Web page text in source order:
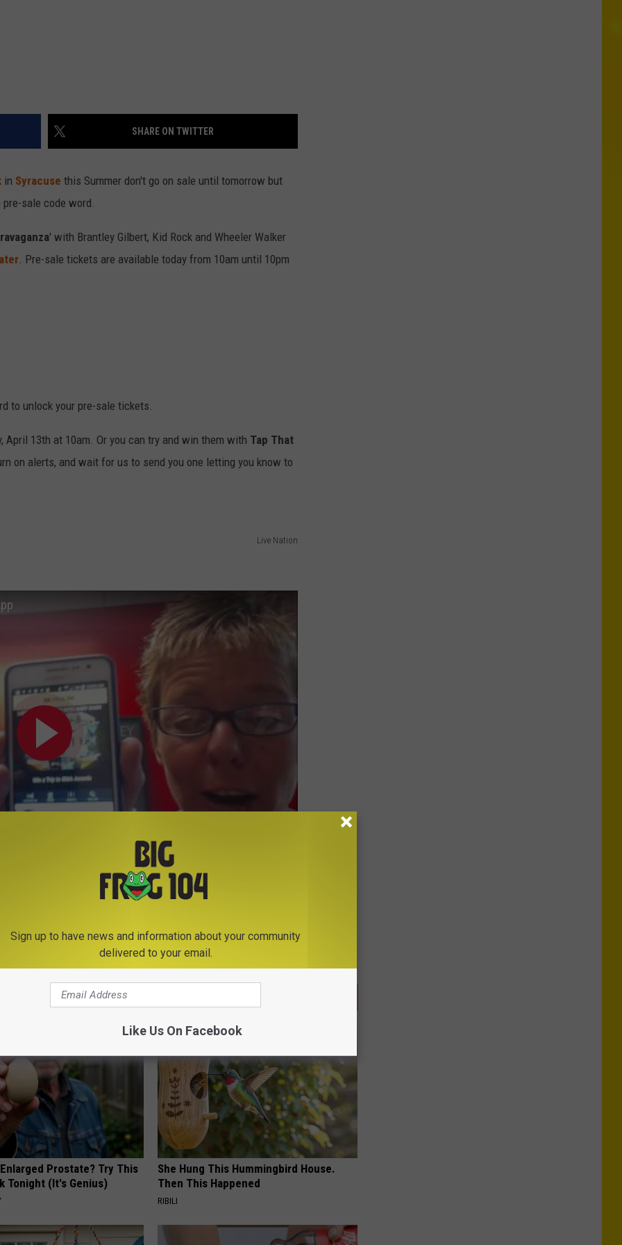
SHARE ON TWITTER
in Syracuse this Summer don't go on sale until tomorrow but
sale code word.
' with Brantley Gilbert, Kid Rock and Wheeler Walker
. Pre-sale tickets are available today from 10am until 10pm
to unlock your pre-sale tickets.
13th at 10am. Or you can try and win them with Tap That
on alerts, and wait for us to send you one letting you know to
Live Nation
Subscribe toBig Frog 104
Amphitheater,Syracuse
AROUND THE WEB
Prostate? Try This
Tonight (It's Genius)
She Hung This Hummingbird House.
Then This Happened
RIBILI
Sign up to have news and information about your community
delivered to your email.
Like Us On Facebook